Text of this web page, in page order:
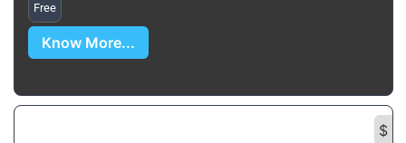
Free
Know More...
$